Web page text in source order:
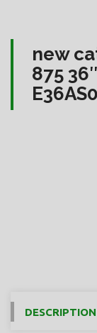
new
875
DESCRIPTION